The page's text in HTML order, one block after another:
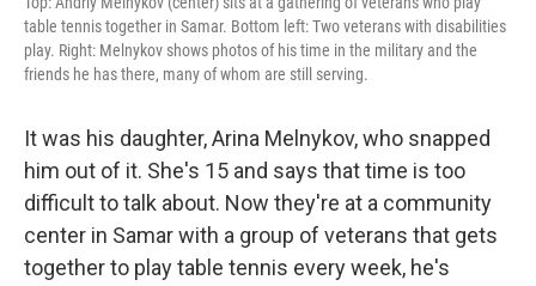
table tennis together in Samar. Bottom left: Two veterans with disabilities
play. Right: Melnykov shows photos of his time in the military and the
friends he has there, many of whom are still serving.
It was his daughter, Arina Melnykov, who snapped
him out of it. She's 15 and says that time is too
difficult to talk about. Now they're at a community
center in Samar with a group of veterans that gets
together to play table tennis every week, he's